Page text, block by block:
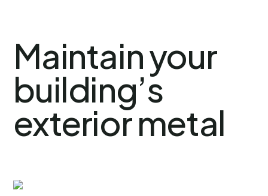
Maintain your
building’s
exterior metal